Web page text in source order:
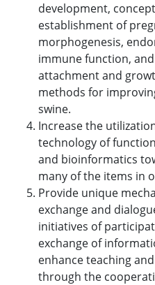
development,
establishment of
morphogenesis,
immune function,
attachment and
methods for
swine.
Increase the
technology of
and bioinformatics
many of the items in
Provide unique
exchange and
initiatives of
exchange of
enhance teaching
through the